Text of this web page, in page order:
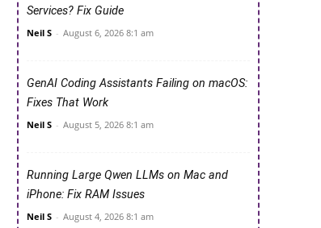
Services? Fix Guide
Neil S - August 6, 2026 8:1 am
GenAI Coding Assistants Failing on macOS:
Fixes That Work
Neil S - August 5, 2026 8:1 am
Running Large Qwen LLMs on Mac and
iPhone: Fix RAM Issues
Neil S - August 4, 2026 8:1 am